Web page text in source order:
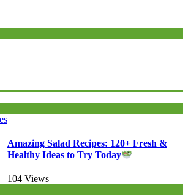
Amazing Salad Recipes: 120+ Fresh &
Healthy Ideas to Try Today
104 Views